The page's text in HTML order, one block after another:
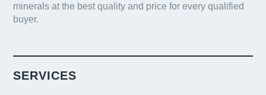
minerals at the best quality and price for every qualified
buyer.
SERVICES